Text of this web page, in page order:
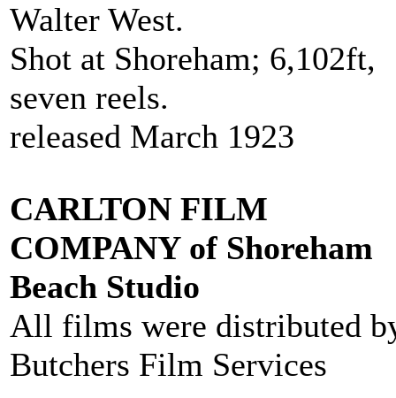
Walter West.
Shot at Shoreham; 6,102ft,
seven reels.
released March 1923
CARLTON FILM
COMPANY of Shoreham
Beach Studio
All films were distributed
Butchers Film Services